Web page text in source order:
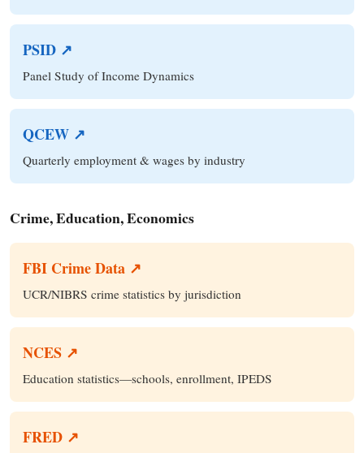
PSID ↗
Panel Study of Income Dynamics
QCEW ↗
Quarterly employment & wages by industry
Crime, Education, Economics
FBI Crime Data ↗
UCR/NIBRS crime statistics by jurisdiction
NCES ↗
Education statistics—schools, enrollment, IPEDS
FRED ↗